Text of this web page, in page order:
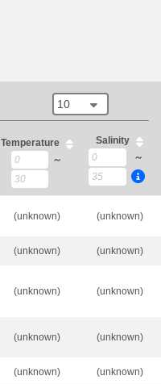
10
Temperature
～
Salinity
～
(unknown) (unknown)
(unknown) (unknown)
(unknown) (unknown)
(unknown) (unknown)
(unknown) (unknown)